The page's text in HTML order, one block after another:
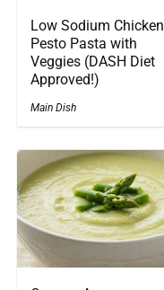
Low Sodium Chicken
Pesto Pasta with
Veggies (DASH Diet
Approved!)
Main Dish